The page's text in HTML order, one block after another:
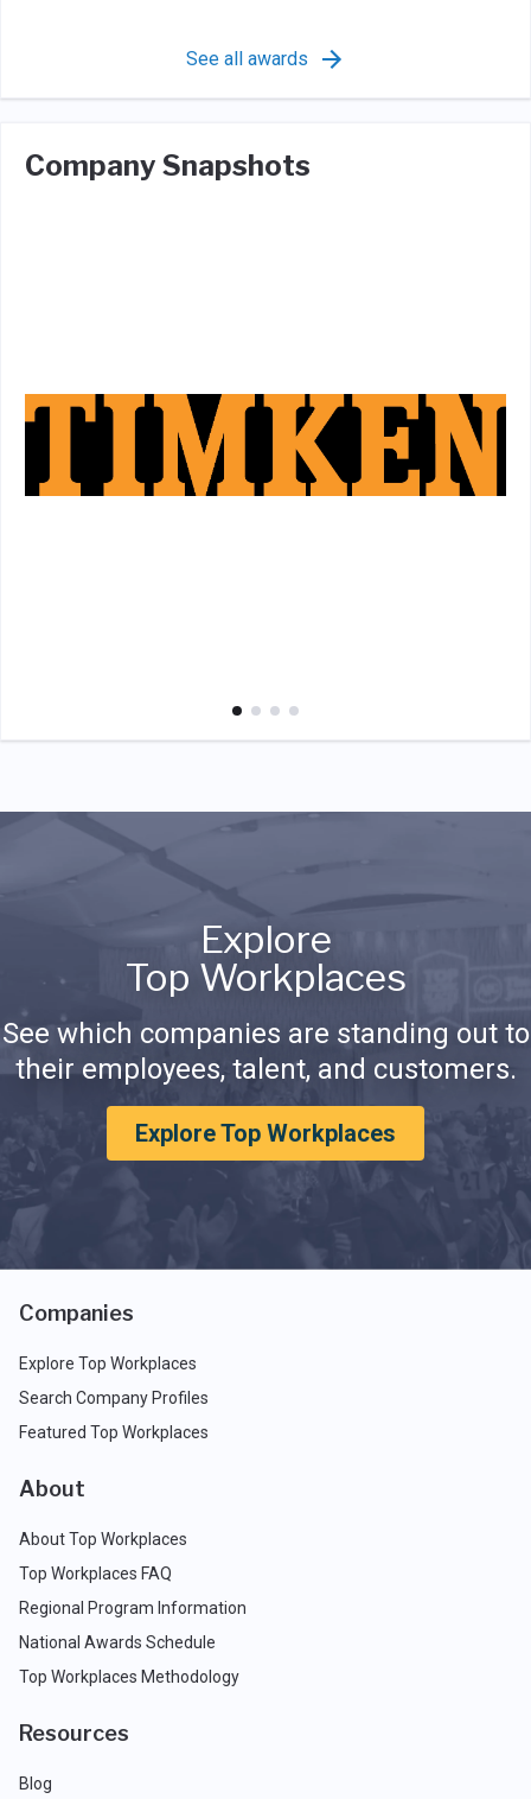
See all awards
Company Snapshots
Explore
Top Workplaces
See which companies are standing out to
their employees, talent, and customers.
Explore Top Workplaces
Companies
Explore Top Workplaces
Search Company Profiles
Featured Top Workplaces
About
About Top Workplaces
Top Workplaces FAQ
Regional Program Information
National Awards Schedule
Top Workplaces Methodology
Resources
Blog